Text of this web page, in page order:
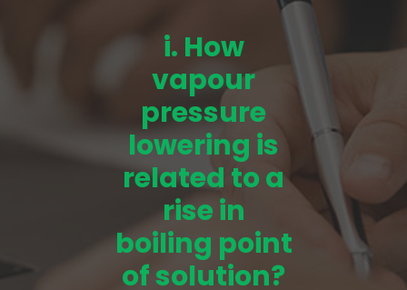
i. How
vapour
pressure
lowering is
related to a
rise in
boiling point
of solution?